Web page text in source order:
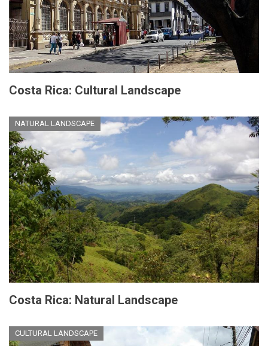
Costa Rica: Cultural Landscape
NATURAL LANDSCAPE
Costa Rica: Natural Landscape
CULTURAL LANDSCAPE